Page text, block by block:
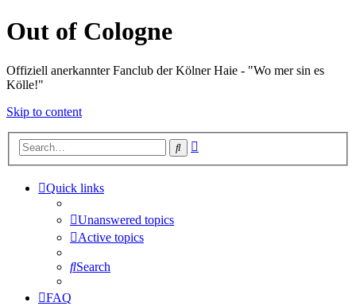
Out of Cologne
Offiziell anerkannter Fanclub der Kölner Haie - "Wo mer sin es
Kölle!"
Skip to content
Search
Quick links
Unanswered topics
Active topics
Search
FAQ